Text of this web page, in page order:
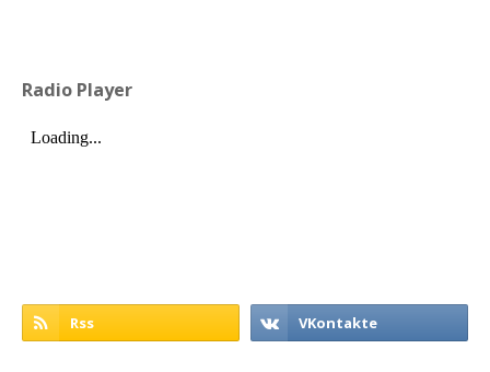
Radio Player